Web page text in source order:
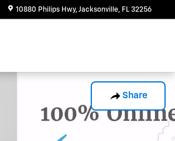
10880 Philips Hwy Jacksonville, FL 32256
Share